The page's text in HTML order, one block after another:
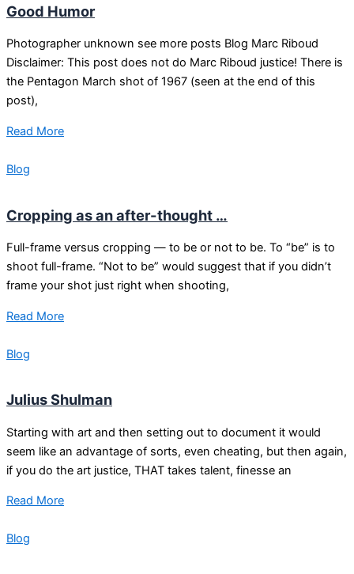
Good Humor
Photographer unknown see more posts Blog Marc Riboud
Disclaimer: This post does not do Marc Riboud justice! There is
the Pentagon March shot of 1967 (seen at the end of this
post),
Read More
Blog
Cropping as an after-thought …
Full-frame versus cropping — to be or not to be. To “be” is to
shoot full-frame. “Not to be” would suggest that if you didn’t
frame your shot just right when shooting,
Read More
Blog
Julius Shulman
Starting with art and then setting out to document it would
seem like an advantage of sorts, even cheating, but then again,
if you do the art justice, THAT takes talent, finesse an
Read More
Blog